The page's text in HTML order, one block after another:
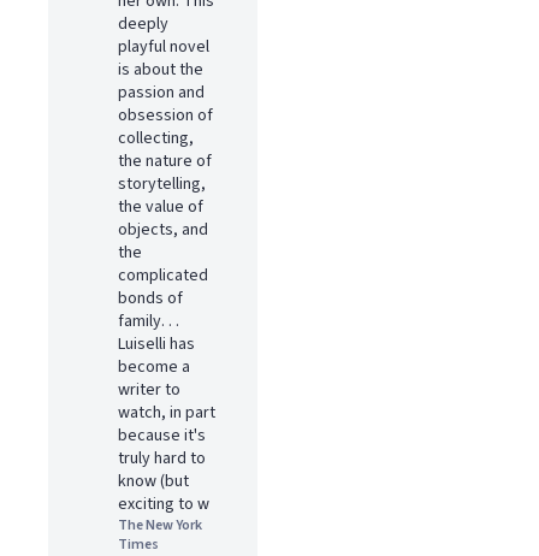
deeply
playful novel
is about the
passion and
obsession of
collecting,
the nature of
storytelling,
the value of
objects, and
the
complicated
bonds of
family. . .
Luiselli has
become a
writer to
watch, in part
because it's
truly hard to
know (but
exciting to w
The New York
Times